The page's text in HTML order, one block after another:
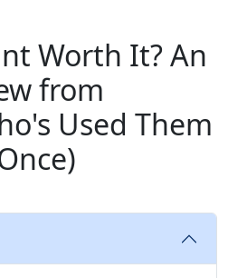
Worth It? An
from
Used Them